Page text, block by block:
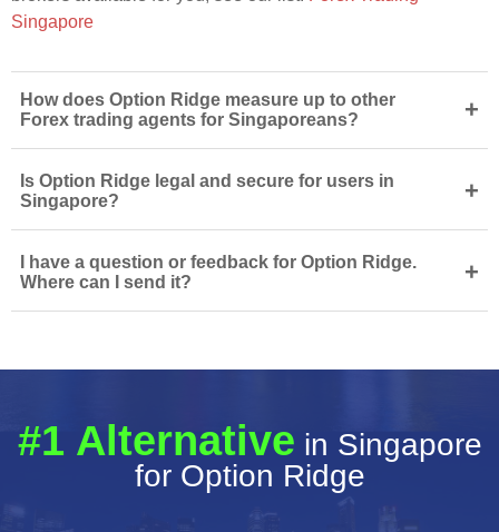
Singapore
How does Option Ridge measure up to other
Forex trading agents for Singaporeans?
+
Is Option Ridge legal and secure for users in
Singapore?
+
I have a question or feedback for Option Ridge.
Where can I send it?
+
#1 Alternative in Singapore
for Option Ridge